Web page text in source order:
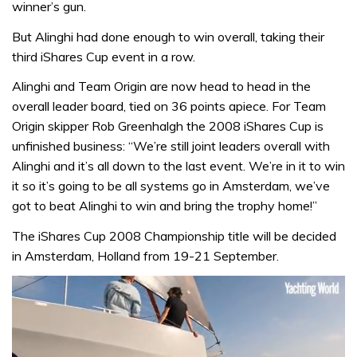
winner’s gun.
But Alinghi had done enough to win overall, taking their
third iShares Cup event in a row.
Alinghi and Team Origin are now head to head in the
overall leader board, tied on 36 points apiece. For Team
Origin skipper Rob Greenhalgh the 2008 iShares Cup is
unfinished business: “We’re still joint leaders overall with
Alinghi and it’s all down to the last event. We’re in it to win
it so it’s going to be all systems go in Amsterdam, we’ve
got to beat Alinghi to win and bring the trophy home!”
The iShares Cup 2008 Championship title will be decided
in Amsterdam, Holland from 19-21 September.